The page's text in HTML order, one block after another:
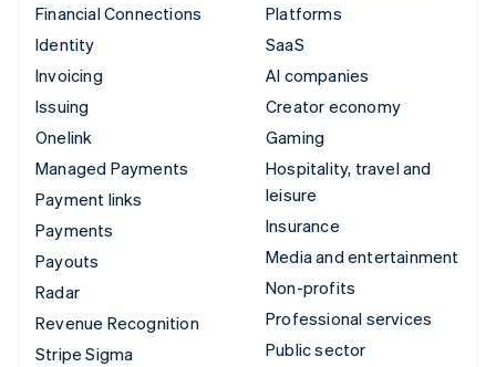
Financial Connections
Identity
Invoicing
Issuing
Onelink
Managed Payments
Payment links
Payments
Payouts
Radar
Revenue Recognition
Stripe Sigma
Platforms
SaaS
AI companies
Creator economy
Gaming
Hospitality, travel and
leisure
Insurance
Media and entertainment
Non-profits
Professional services
Public sector